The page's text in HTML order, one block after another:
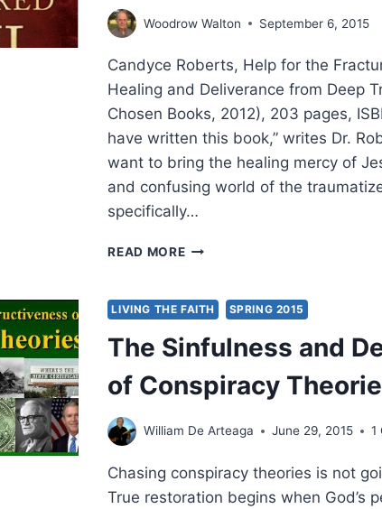
Woodrow Walton September 6, 2015
Candyce Roberts, Help for the
Healing and Deliverance from Deep
Chosen Books, 2012), 203 pages,
have written this book,” writes Dr.
want to bring the healing mercy of
and confusing world of the
specifically…
READ MORECANDYCE
FOR
THE
FRACTURED
SOUL
LIVING THE FAITH SPRING 2015
The Sinfulness and
of Conspiracy
William De Arteaga June 29, 2015 1
Chasing conspiracy theories is not
True restoration begins when God’s